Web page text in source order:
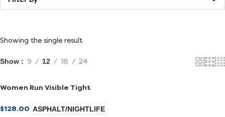
Showing the single result
Show 9 12 18 24
Women Run Visible Tight
$128.00 ASPHALT/NIGHTLIFE